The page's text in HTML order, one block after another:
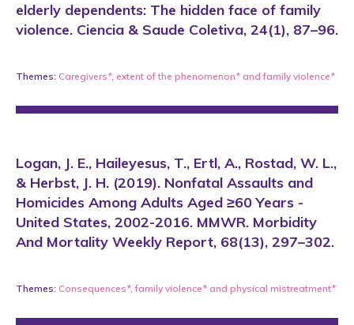
elderly dependents: The hidden face of family
violence. Ciencia & Saude Coletiva, 24(1), 87–96.
Themes: Caregivers*, extent of the phenomenon* andfamily violence*
Logan, J. E., Haileyesus, T., Ertl, A., Rostad, W. L.,
& Herbst, J. H. (2019). Nonfatal Assaults and
Homicides Among Adults Aged ≥60 Years -
United States, 2002-2016. MMWR. Morbidity
And Mortality Weekly Report, 68(13), 297–302.
Themes: Consequences*,family violence* and physical mistreatment*